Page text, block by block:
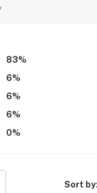
the golf cart for
83%
6%
6%
6%
0%
Sort by: